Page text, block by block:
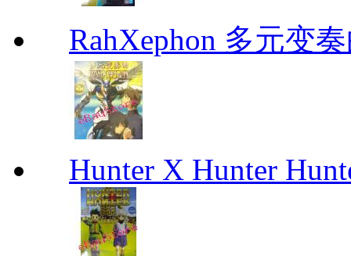
RahXephon 多元变
Hunter X Hunter